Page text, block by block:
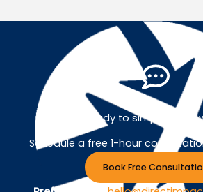
Ready to simplify your
Schedule a free 1-hour
Book Free